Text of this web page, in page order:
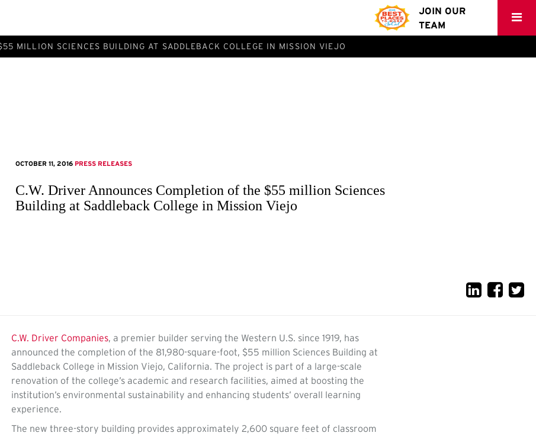
JOIN OUR
TEAM
MILLION SCIENCES BUILDING AT SADDLEBACK COLLEGE IN MISSION VIEJO
OCTOBER 11, 2016 PRESS RELEASES
C.W. Driver Announces Completion of the $55 million Sciences
Building at Saddleback College in Mission Viejo
C.W. Driver Companies, a premier builder serving the Western U.S. since 1919, has
announced the completion of the 81,980-square-foot, $55 million Sciences Building at
Saddleback College in Mission Viejo, California. The project is part of a large-scale
renovation of the college’s academic and research facilities, aimed at boosting the
institution’s environmental sustainability and enhancing students’ overall learning
experience.
The new three-story building provides approximately 2,600 square feet of classroom